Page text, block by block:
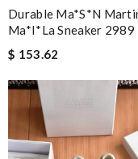
Durable Ma*s*n
Ma*i*la Sneaker 2989
$ 153.62